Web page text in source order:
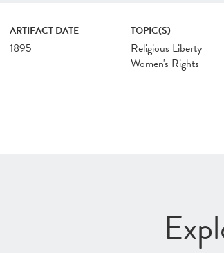
ARTIFACT DATE
1895
TOPIC(S)
Religious Liberty
Women's Rights